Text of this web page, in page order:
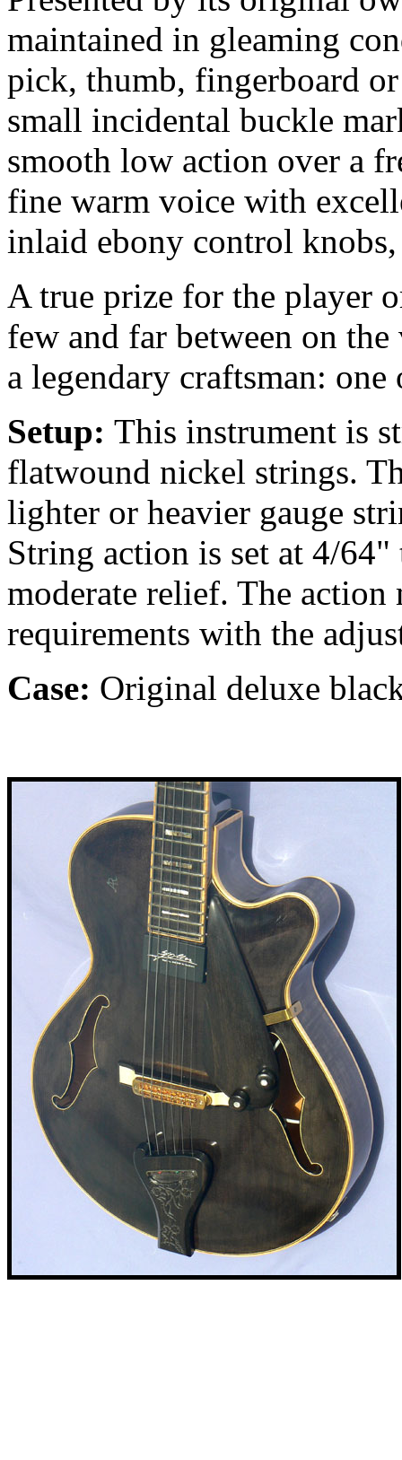
maintained in gleaming
pick, thumb, fingerboard
small incidental buckle
smooth low action over a
fine warm voice with
inlaid ebony control
A true prize for the player
few and far between on
a legendary craftsman:
Setup: This instrument is
flatwound nickel strings.
lighter or heavier gauge
String action is set at 4/
moderate relief. The
requirements with the
Case: Original deluxe